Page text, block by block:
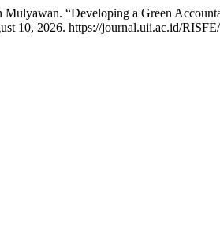
“Developing a Green
10, 2026. https://journal.uii.ac.id/